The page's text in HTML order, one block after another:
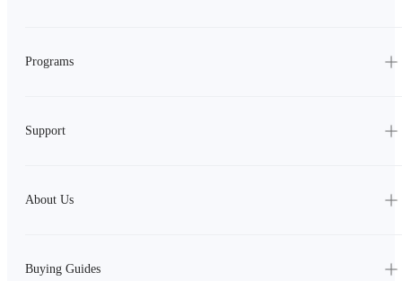
Programs
Support
About Us
Buying Guides